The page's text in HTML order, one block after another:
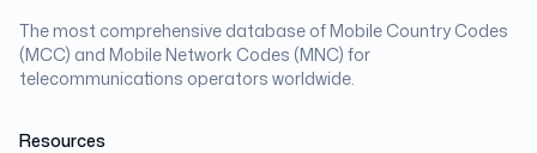
The most comprehensive database of Mobile Country Codes
(MCC) and Mobile Network Codes (MNC) for
telecommunications operators worldwide.
Resources